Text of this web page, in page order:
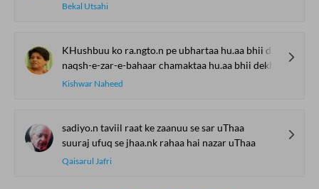
Bekal Utsahi
KHushbuu ko ra.ngto.n pe ubhartaa hu.aa bhii dekh
naqsh-e-zar-e-bahaar chamaktaa hu.aa bhii dekh
Kishwar Naheed
sadiyo.n taviil raat ke zaanuu se sar uThaa
suuraj ufuq se jhaa.nk rahaa hai nazar uThaa
Qaisarul Jafri